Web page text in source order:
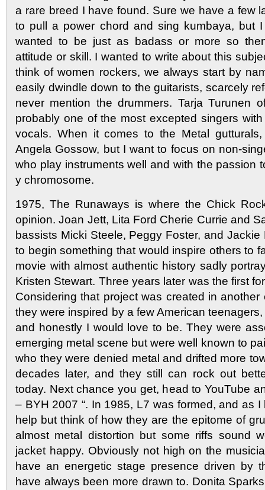
a rare breed I have found. Sure we have a few
to pull a power chord and sing kumbaya, but
wanted to be just as badass or more so
attitude or skill. I wanted to write about this
think of women rockers, we always start by
easily dwindle down to the guitarists, scarcely
never mention the drummers. Tarja Turunen
probably one of the most excepted singers
vocals. When it comes to the Metal
Angela Gossow, but I want to focus on non-
who play instruments well and with the passion
y chromosome.
1975, The Runaways is where the Chick
opinion. Joan Jett, Lita Ford Cherie Currie and
bassists Micki Steele, Peggy Foster, and
to begin something that would inspire others to
movie with almost authentic history sadly
Kristen Stewart. Three years later was the first
Considering that project was created in
they were inspired by a few American
and honestly I would love to be. They were
emerging metal scene but were well known to
who they were denied metal and drifted more
decades later, and they still can rock out
today. Next chance you get, head to YouTube
– BYH 2007 “. In 1985, L7 was formed, and as I
help but think of how they are the epitome of
almost metal distortion but some riffs sound
jacket happy. Obviously not high on the
have an energetic stage presence driven by
have always been more drawn to. Donita